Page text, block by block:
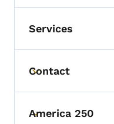
Services
Toggle submenu
Contact
Toggle submenu
America 250